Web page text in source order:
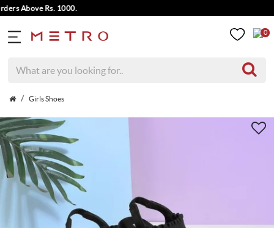
Above Rs. 1000.
0
Girls Shoes